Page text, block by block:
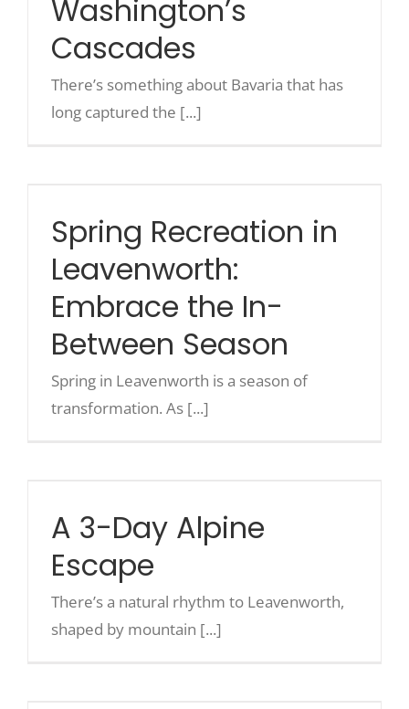
Recreate
More
Washington’s
Cascades
There’s something about Bavaria that has
long captured the [...]
Between Season
Spring Recreation in
Leavenworth:
Embrace the In-
Between Season
Spring in Leavenworth is a season of
transformation. As [...]
A 3-Day Alpine
Escape
There’s a natural rhythm to Leavenworth,
shaped by mountain [...]